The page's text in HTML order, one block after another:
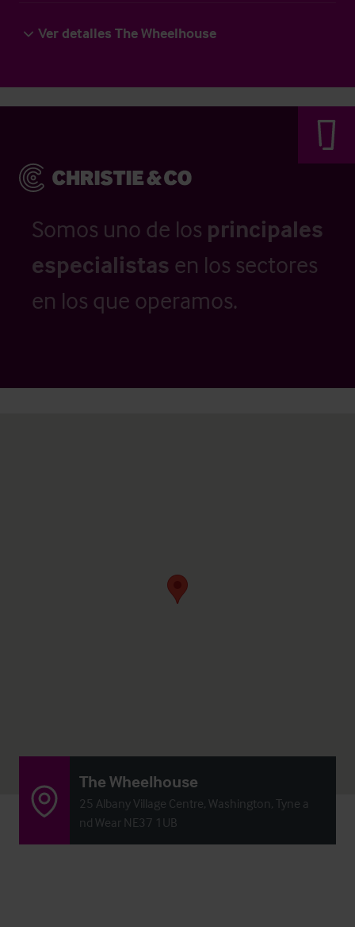
Ver detalles The Wheelhouse
Somos uno de los principales
especialistas en los sectores
en los que operamos.
The Wheelhouse
25 Albany Village Centre, Washington, Tyne a
nd Wear NE37 1UB